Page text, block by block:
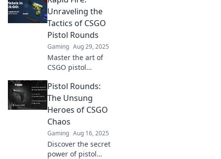
Unraveling the
Tactics of CSGO
Pistol Rounds
Gaming Aug 29, 2025
Master the art of
CSGO pistol
rapid-fire tactics!
Discover strategies
to dominate your
opponents and
elevate your
gameplay now!
Pistol Rounds:
The Unsung
Heroes of CSGO
Chaos
Gaming Aug 16, 2025
Discover the secret
power of pistol